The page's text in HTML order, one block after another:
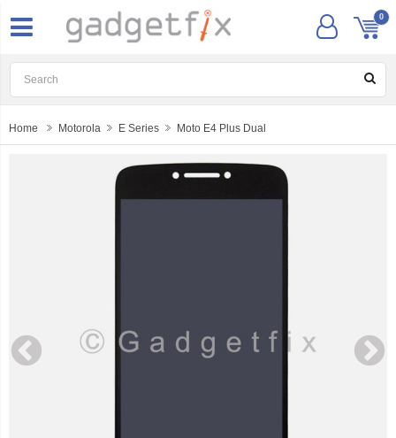
0
Home Motorola E Series Moto E4 Plus Dual